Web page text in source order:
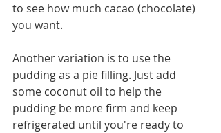
to see how much cacao (chocolate)
you want.
Another variation is to use the
pudding as a pie filling. Just add
some coconut oil to help the
pudding be more firm and keep
refrigerated until you're ready to